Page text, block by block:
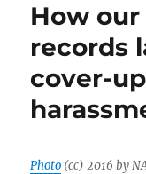
How
records
cover-
Photo (cc) 2016 by